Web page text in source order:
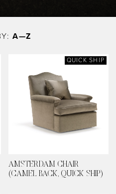
A—Z
QUICK SHIP
AMSTERDAM CHAIR
(CAMEL BACK, QUICK SHIP)